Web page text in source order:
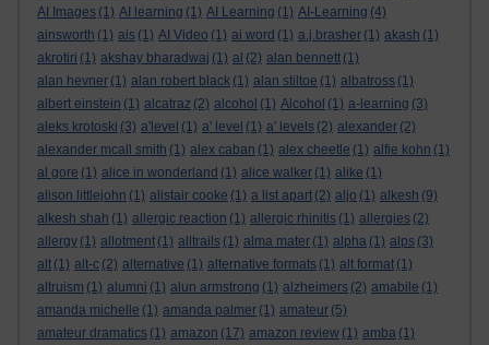
AI Images (1) AI learning (1) AI Learning (1) AI-Learning (4)
ainsworth (1) ais (1) AI Video (1) ai word (1) a.j.brasher (1) akash (1)
akrotiri (1) akshay bharadwaj (1) al (2) alan bennett (1)
alan hevner (1) alan robert black (1) alan stiltoe (1) albatross (1)
albert einstein (1) alcatraz (2) alcohol (1) Alcohol (1) a-learning (3)
aleks krotoski (3) a'level (1) a' level (1) a' levels (2) alexander (2)
alexander mcall smith (1) alex caban (1) alex cheetle (1) alfie kohn (1)
al gore (1) alice in wonderland (1) alice walker (1) alike (1)
alison littlejohn (1) alistair cooke (1) a list apart (2) aljo (1) alkesh (9)
alkesh shah (1) allergic reaction (1) allergic rhinitis (1) allergies (2)
allergy (1) allotment (1) alltrails (1) alma mater (1) alpha (1) alps (3)
alt (1) alt-c (2) alternative (1) alternative formats (1) alt format (1)
altruism (1) alumni (1) alun armstrong (1) alzheimers (2) amabile (1)
amanda michelle (1) amanda palmer (1) amateur (5)
amateur dramatics (1) amazon (17) amazon review (1) amba (1)